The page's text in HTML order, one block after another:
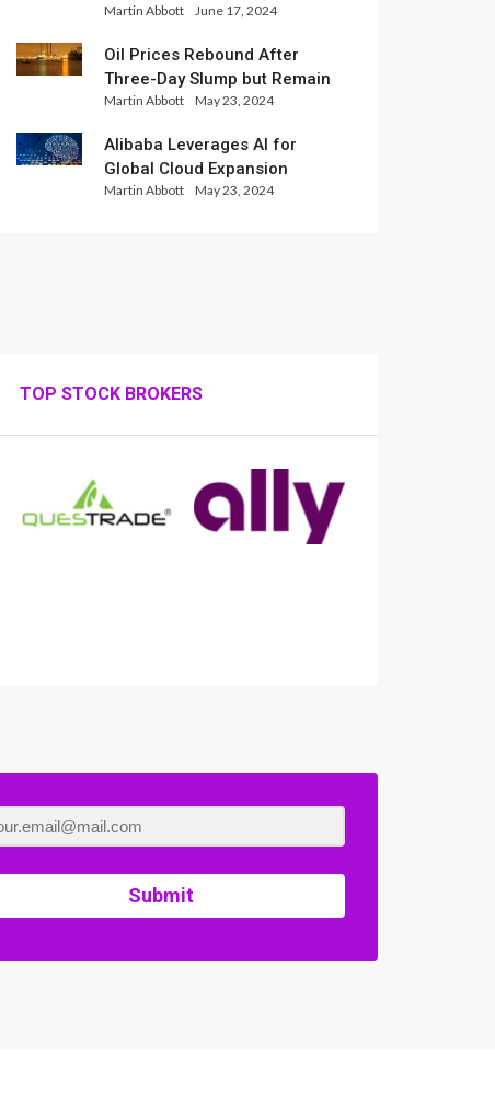
InternationalReserve Experts
Martin Abbott June 17, 2024
Oil Prices Rebound After
Three-Day Slump but Remain
Set for Weekly Loss
Martin Abbott May 23, 2024
Alibaba Leverages AI for
Global Cloud Expansion
Martin Abbott May 23, 2024
TOP STOCK BROKERS
Submit